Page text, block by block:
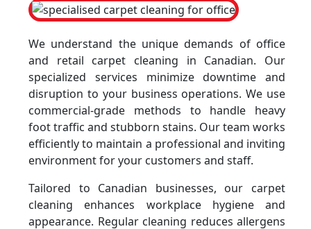
We understand the unique demands of office
and retail carpet cleaning in Canadian. Our
specialized services minimize downtime and
disruption to your business operations. We use
commercial-grade methods to handle heavy
foot traffic and stubborn stains. Our team works
efficiently to maintain a professional and inviting
environment for your customers and staff.
Tailored to Canadian businesses, our carpet
cleaning enhances workplace hygiene and
appearance. Regular cleaning reduces allergens